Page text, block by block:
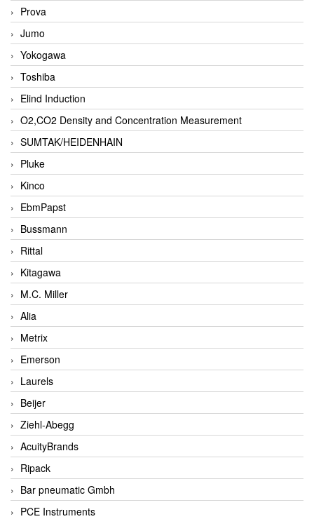
Prova
Jumo
Yokogawa
Toshiba
Elind Induction
O2,CO2 Density and Concentration Measurement
SUMTAK/HEIDENHAIN
Pluke
Kinco
EbmPapst
Bussmann
Rittal
Kitagawa
M.C. Miller
Alia
Metrix
Emerson
Laurels
Beijer
Ziehl-Abegg
AcuityBrands
Ripack
Bar pneumatic Gmbh
PCE Instruments